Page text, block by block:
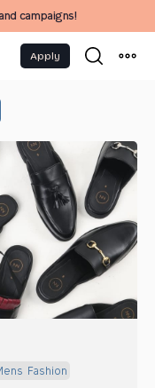
campaigns!
Apply
Fashion